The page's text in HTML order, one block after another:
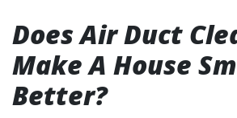
Does Air Duct
Make A House
Better?